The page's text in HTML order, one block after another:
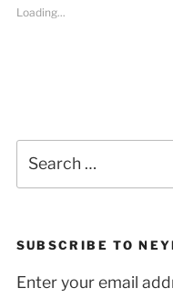
Loading...
for:
SUBSCRIBE TO
Enter your email